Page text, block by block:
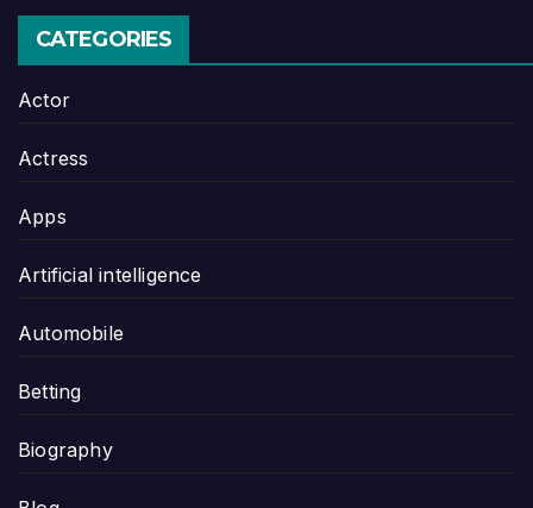
CATEGORIES
Actor
Actress
Apps
Artificial intelligence
Automobile
Betting
Biography